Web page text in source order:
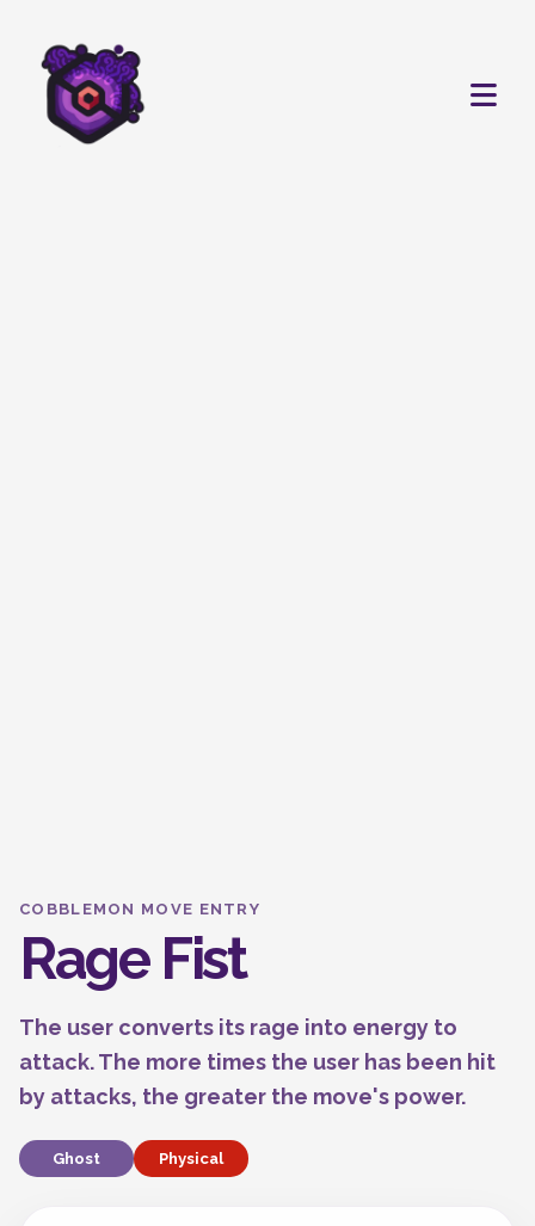
COBBLEMON MOVE ENTRY
Rage Fist
The user converts its rage into energy to
attack. The more times the user has been hit
by attacks, the greater the move's power.
Ghost Physical